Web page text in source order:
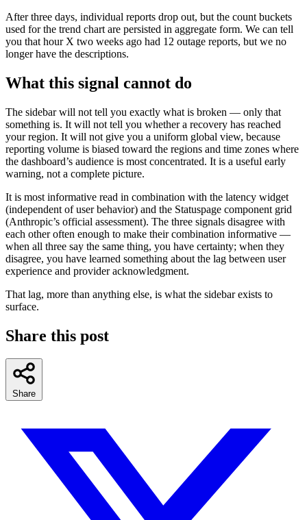
After three days, individual reports drop out, but the count buckets
used for the trend chart are persisted in aggregate form. We can tell
you that hour X two weeks ago had 12 outage reports, but we no
longer have the descriptions.
What this signal cannot do
The sidebar will not tell you exactly what is broken — only that
something is. It will not tell you whether a recovery has reached
your region. It will not give you a uniform global view, because
reporting volume is biased toward the regions and time zones where
the dashboard’s audience is most concentrated. It is a useful early
warning, not a complete picture.
It is most informative read in combination with the latency widget
(independent of user behavior) and the Statuspage component grid
(Anthropic’s official assessment). The three signals disagree with
each other often enough to make their combination informative —
when all three say the same thing, you have certainty; when they
disagree, you have learned something about the lag between user
experience and provider acknowledgment.
That lag, more than anything else, is what the sidebar exists to
surface.
Share this post
Share